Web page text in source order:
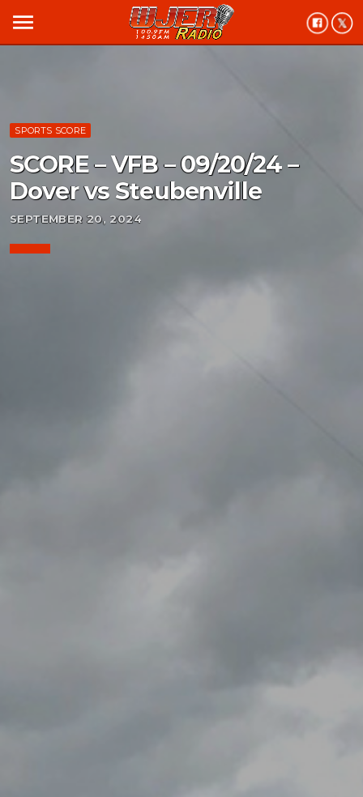
menu
SPORTS SCORE
SCORE – VFB – 09/20/24 –
Dover vs Steubenville
SEPTEMBER 20, 2024